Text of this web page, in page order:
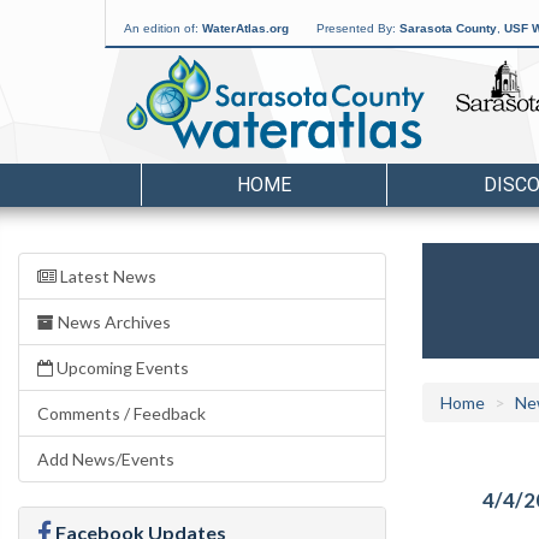
An edition of: WaterAtlas.org Presented By: Sarasota County USF
HOME
Latest News
News Archives
Upcoming Events
Comments / Feedback
Add News/Events
Facebook Updates
Home
4/4/